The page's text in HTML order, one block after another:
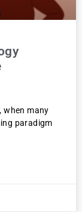
when many
paradigm